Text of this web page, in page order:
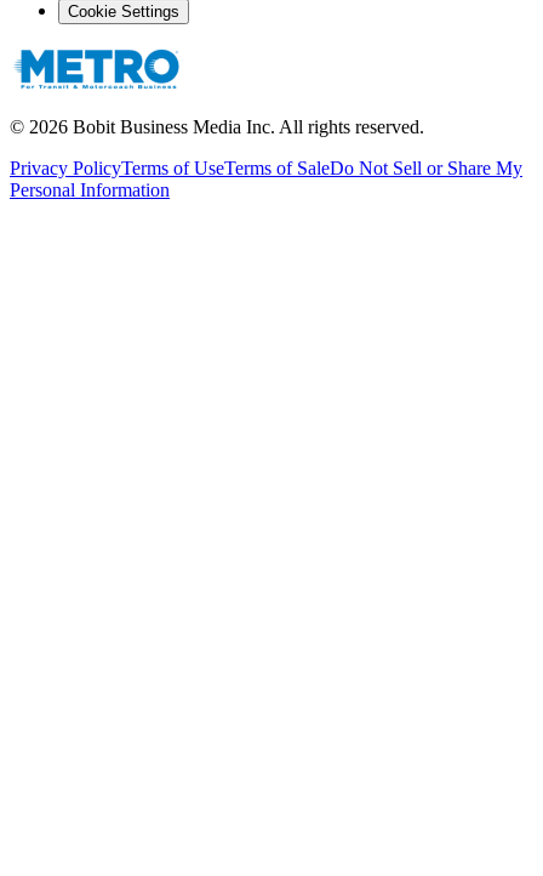
Cookie Settings
© 2026 Bobit Business Media Inc. All rights reserved.
Privacy PolicyTerms of UseTerms of SaleDo Not Sell or Share My
Personal Information